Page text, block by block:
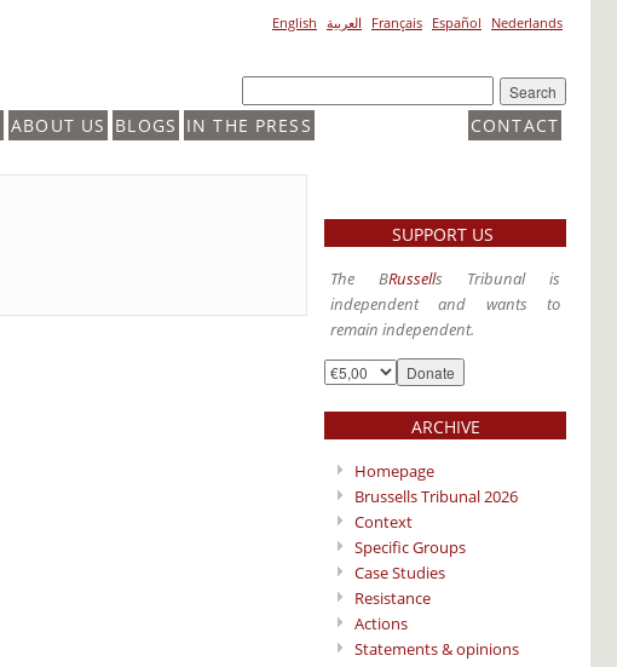
English العربية Français Español Nederlands
ABOUT US BLOGS CONTACT
IN THE PRESS
SUPPORT US
The BRussells Tribunal is
independent and wants to
remain independent.
ARCHIVE
Homepage
Brussells Tribunal 2026
Context
Specific Groups
Case Studies
Resistance
Actions
Statements & opinions